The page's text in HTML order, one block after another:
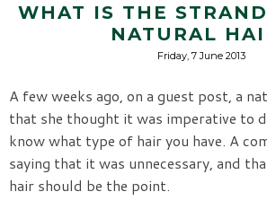
WHAT IS THE
NATURAL
Friday, 7 June 2013
A few weeks ago, on a guest post, a
that she thought it was imperative to
know what type of hair you have. A
saying that it was unnecessary, and
hair should be the point.